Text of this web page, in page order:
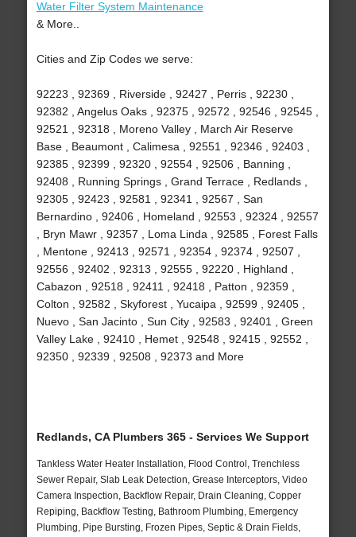
Water Filter System Maintenance
& More..
Cities and Zip Codes we serve:
92223 , 92369 , Riverside , 92427 , Perris , 92230 ,
92382 , Angelus Oaks , 92375 , 92572 , 92546 , 92545 ,
92521 , 92318 , Moreno Valley , March Air Reserve
Base , Beaumont , Calimesa , 92551 , 92346 , 92403 ,
92385 , 92399 , 92320 , 92554 , 92506 , Banning ,
92408 , Running Springs , Grand Terrace , Redlands ,
92305 , 92423 , 92581 , 92341 , 92567 , San
Bernardino , 92406 , Homeland , 92553 , 92324 , 92557
, Bryn Mawr , 92357 , Loma Linda , 92585 , Forest Falls
, Mentone , 92413 , 92571 , 92354 , 92374 , 92507 ,
92556 , 92402 , 92313 , 92555 , 92220 , Highland ,
Cabazon , 92518 , 92411 , 92418 , Patton , 92359 ,
Colton , 92582 , Skyforest , Yucaipa , 92599 , 92405 ,
Nuevo , San Jacinto , Sun City , 92583 , 92401 , Green
Valley Lake , 92410 , Hemet , 92548 , 92415 , 92552 ,
92350 , 92339 , 92508 , 92373 and More
Redlands, CA Plumbers 365 - Services We Support
Tankless Water Heater Installation, Flood Control, Trenchless
Sewer Repair, Slab Leak Detection, Grease Interceptors, Video
Camera Inspection, Backflow Repair, Drain Cleaning, Copper
Repiping, Backflow Testing, Bathroom Plumbing, Emergency
Plumbing, Pipe Bursting, Frozen Pipes, Septic & Drain Fields,